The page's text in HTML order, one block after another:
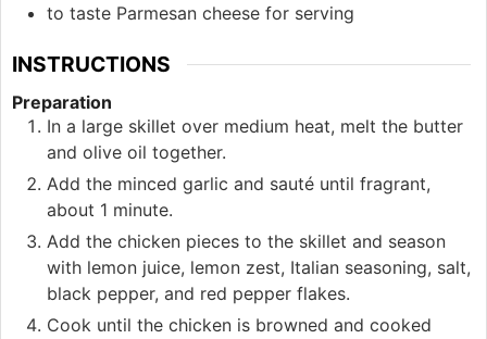
to taste Parmesan cheese for serving
INSTRUCTIONS
Preparation
In a large skillet over medium heat, melt the butter
and olive oil together.
Add the minced garlic and sauté until fragrant,
about 1 minute.
Add the chicken pieces to the skillet and season
with lemon juice, lemon zest, Italian seasoning, salt,
black pepper, and red pepper flakes.
Cook until the chicken is browned and cooked